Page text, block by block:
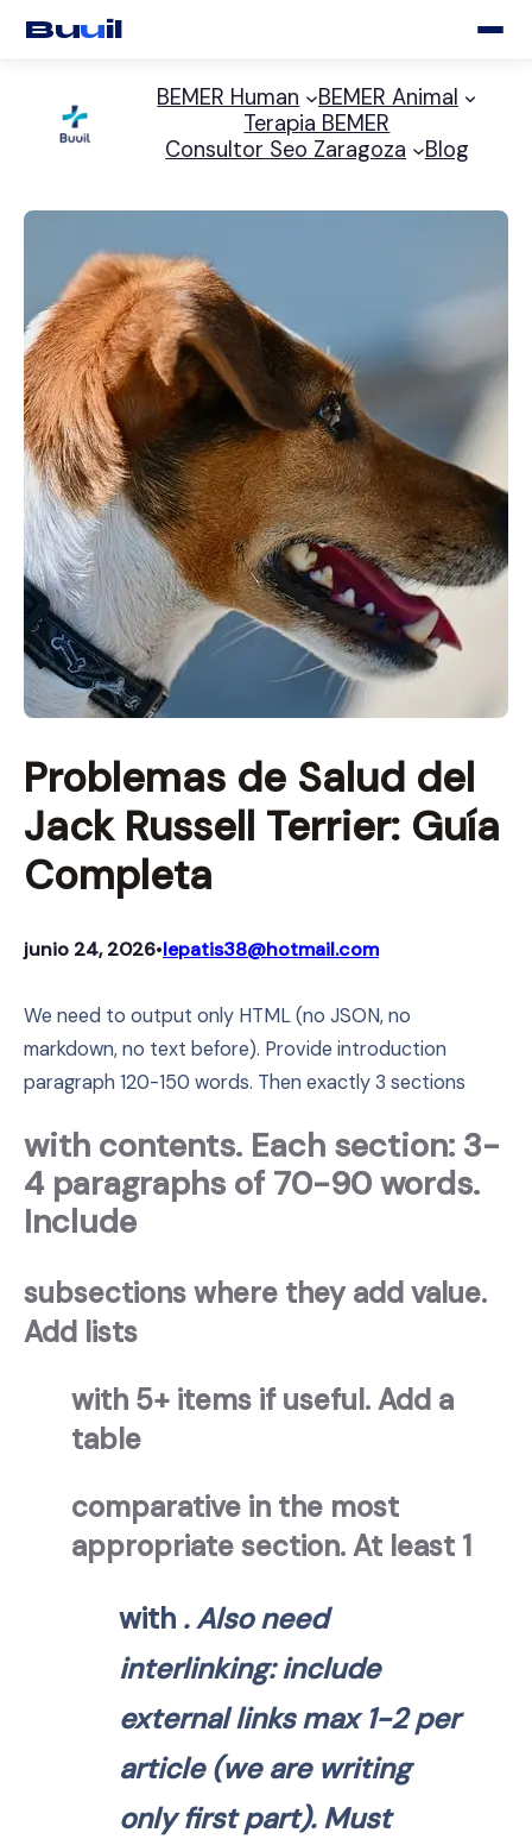
Buuil
contenido
BEMER Human
BEMER Animal
Terapia BEMER
Consultor Seo Zaragoza
Blog
Problemas de Salud del
Jack Russell Terrier: Guía
Completa
junio 24, 2026•lepatis38@hotmail.com
We need to output only HTML (no JSON, no
markdown, no text before). Provide introduction
paragraph 120-150 words. Then exactly 3 sections
with contents. Each section: 3-
4 paragraphs of 70-90 words.
Include
subsections where they add value.
Add lists
with 5+ items if useful. Add a
table
comparative in the most
appropriate section. At least 1
with . Also need
interlinking: include
external links max 1-2 per
article (we are writing
only first part). Must